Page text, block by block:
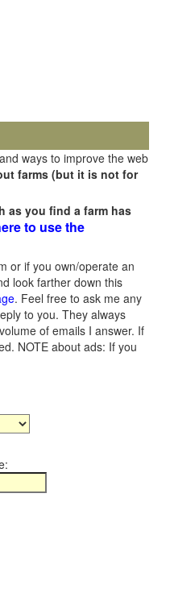
ways to improve the web
farms (but it is not for
as you find a farm has
to use the
or if you own/operate an
look farther down this
. Feel free to ask me any
to you. They always
of emails I answer. If
NOTE about ads: If you